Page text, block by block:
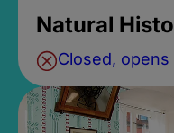
Natural
Closed,